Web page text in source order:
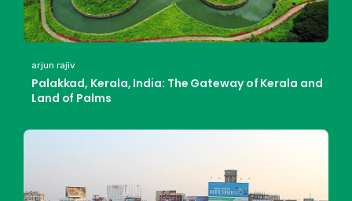
arjun rajiv
Palakkad, Kerala, India: The Gateway of Kerala and
Land of Palms